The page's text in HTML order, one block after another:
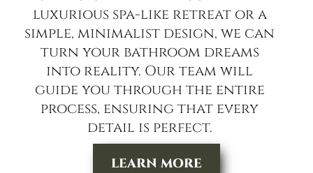
luxurious spa-like retreat or a
simple, minimalist design, we can
turn your bathroom dreams
into reality. Our team will
guide you through the entire
process, ensuring that every
detail is perfect.
LEARN MORE